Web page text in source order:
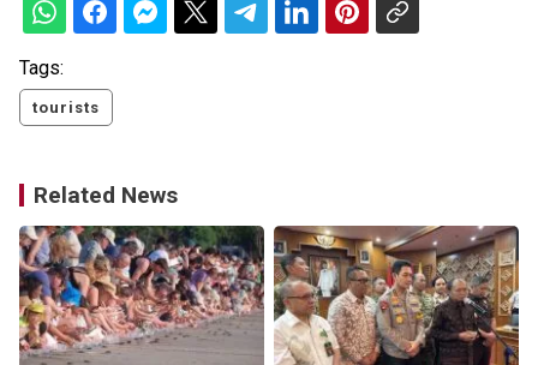
Tags:
tourists
Related News